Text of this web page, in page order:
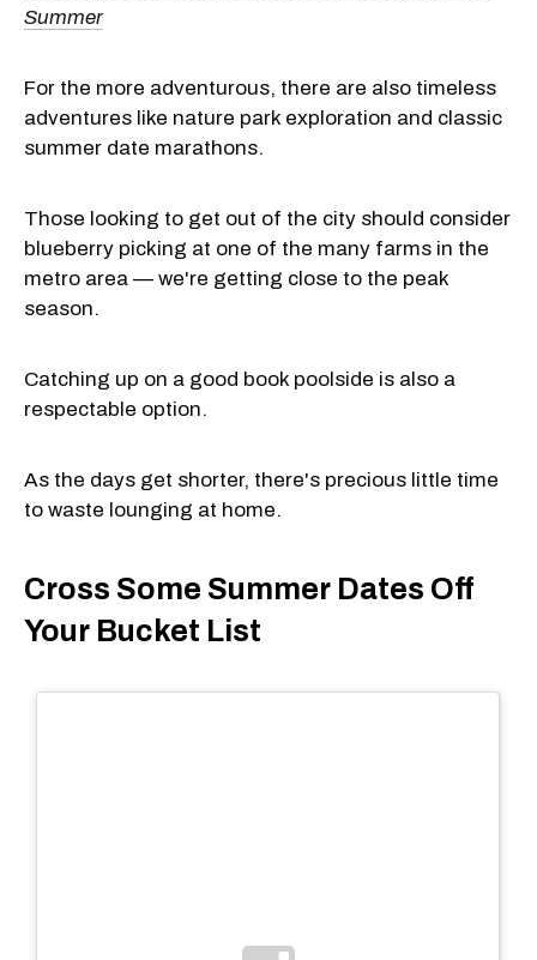
Summer
For the more adventurous, there are also timeless
adventures like nature park exploration and classic
summer date marathons.
Those looking to get out of the city should consider
blueberry picking at one of the many farms in the
metro area — we're getting close to the peak
season.
Catching up on a good book poolside is also a
respectable option.
As the days get shorter, there's precious little time
to waste lounging at home.
Cross Some Summer Dates Off
Your Bucket List